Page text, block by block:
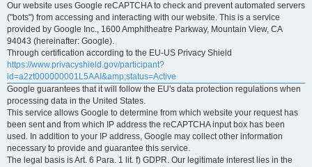
Our website uses Google reCAPTCHA to check and prevent automated servers
("bots") from accessing and interacting with our website. This is a service
provided by Google Inc., 1600 Amphitheatre Parkway, Mountain View, CA
94043 (hereinafter: Google).
Through certification according to the EU-US Privacy Shield
https://www.privacyshield.gov/participant?
id=a2zt000000001L5AAI&amp;status=Active
Google guarantees that it will follow the EU's data protection regulations when
processing data in the United States.
This service allows Google to determine from which website your request has
been sent and from which IP address the reCAPTCHA input box has been
used. In addition to your IP address, Google may collect other information
necessary to provide and guarantee this service.
The legal basis is Art. 6 Para. 1 lit. f) GDPR. Our legitimate interest lies in the